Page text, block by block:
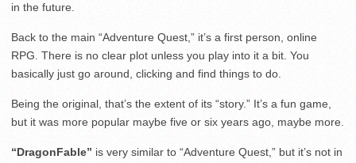
in the future.
Back to the main “Adventure Quest,” it’s a first person, online
RPG. There is no clear plot unless you play into it a bit. You
basically just go around, clicking and find things to do.
Being the original, that’s the extent of its “story.” It’s a fun game,
but it was more popular maybe five or six years ago, maybe more.
“DragonFable” is very similar to “Adventure Quest,” but it’s not in